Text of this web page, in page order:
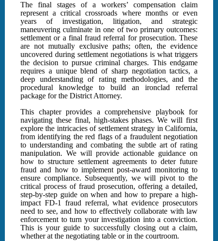
The final stages of a workers’ compensation claim
represent a critical crossroads where months or even
years of investigation, litigation, and strategic
maneuvering culminate in one of two primary outcomes:
settlement or a final fraud referral for prosecution. These
are not mutually exclusive paths; often, the evidence
uncovered during settlement negotiations is what triggers
the decision to pursue criminal charges. This endgame
requires a unique blend of sharp negotiation tactics, a
deep understanding of rating methodologies, and the
procedural knowledge to build an ironclad referral
package for the District Attorney.
This chapter provides a comprehensive playbook for
navigating these final, high-stakes phases. We will first
explore the intricacies of settlement strategy in California,
from identifying the red flags of a fraudulent negotiation
to understanding and combating the subtle art of rating
manipulation. We will provide actionable guidance on
how to structure settlement agreements to deter future
fraud and how to implement post-award monitoring to
ensure compliance. Subsequently, we will pivot to the
critical process of fraud prosecution, offering a detailed,
step-by-step guide on when and how to prepare a high-
impact FD-1 fraud referral, what evidence prosecutors
need to see, and how to effectively collaborate with law
enforcement to turn your investigation into a conviction.
This is your guide to successfully closing out a claim,
whether at the negotiating table or in the courtroom.